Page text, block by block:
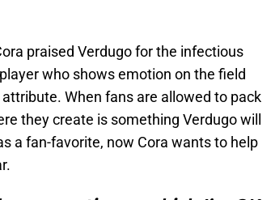
praised Verdugo for the infectious
who shows emotion on the field
When fans are allowed to pack
they create is something Verdugo will
a fan-favorite, now Cora wants to help